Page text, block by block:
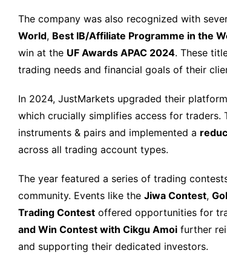
The company was also recognized with
World, Best IB/Affiliate Programme in the
win at the UF Awards APAC 2024. These
trading needs and financial goals of their
In 2024, JustMarkets upgraded their
which crucially simplifies access for
instruments & pairs and implemented a
across all trading account types.
The year featured a series of trading
community. Events like the Jiwa Contest,
Trading Contest offered opportunities for
and Win Contest with Cikgu Amoi further
and supporting their dedicated investors.